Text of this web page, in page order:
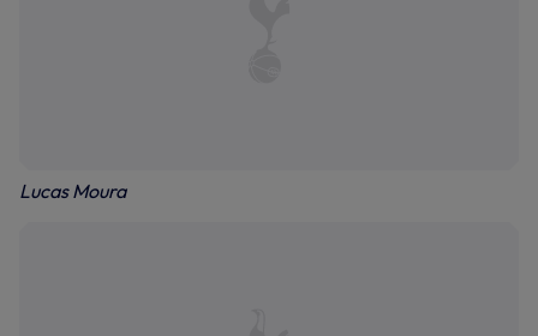
Lucas Moura